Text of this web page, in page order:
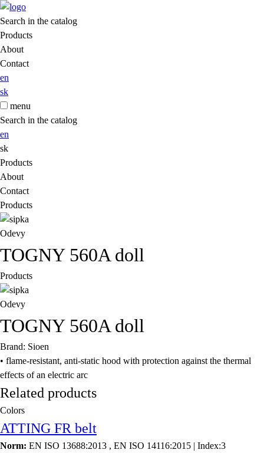
Search in the catalog
Products
About
Contact
en
sk
menu
Search in the catalog
en
sk
Products
About
Contact
Products
Odevy
TOGNY 560A doll
Products
Odevy
TOGNY 560A doll
Brand: Sioen
• flame-resistant, anti-static hood with protection against the thermal
effects of an electric arc
Related products
Colors
ATTING FR belt
Norm: EN ISO 13688:2013 , EN ISO 14116:2015 | Index:3